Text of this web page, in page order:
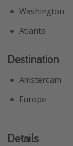
Washington
Atlanta
Destination
Amsterdam
Europe
Details